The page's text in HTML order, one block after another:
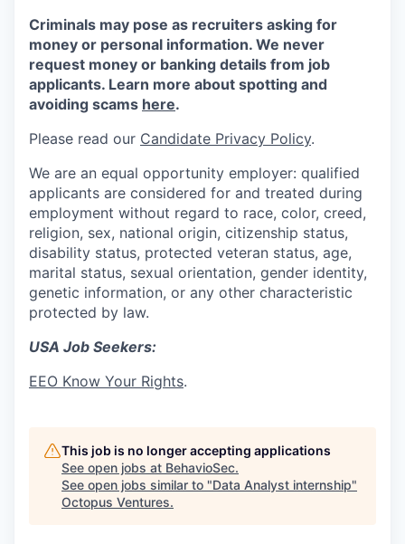
Criminals may pose as recruiters asking for
money or personal information. We never
request money or banking details from job
applicants. Learn more about spotting and
avoiding scams here.
Please read our Candidate Privacy Policy.
We are an equal opportunity employer: qualified
applicants are considered for and treated during
employment without regard to race, color, creed,
religion, sex, national origin, citizenship status,
disability status, protected veteran status, age,
marital status, sexual orientation, gender identity,
genetic information, or any other characteristic
protected by law.
USA Job Seekers:
EEO Know Your Rights.
This job is no longer accepting applications
See open jobs at BehavioSec.
See open jobs similar to "Data Analyst internship"
Octopus Ventures.